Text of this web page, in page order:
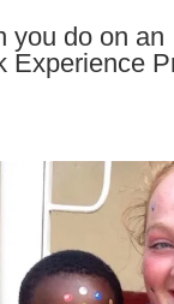
you do on an
Experience